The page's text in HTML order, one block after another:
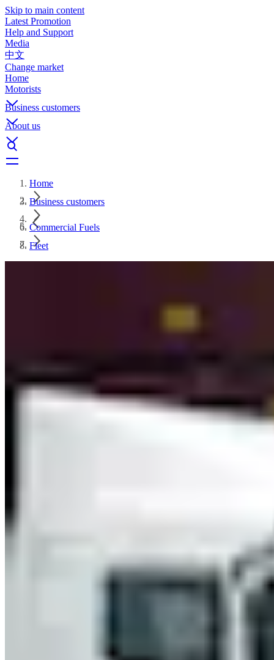
Skip to main content
Latest Promotion
Help and Support
Media
中文
Change market
Home
Motorists
Business customers
About us
Home
Business customers
Commercial Fuels
Fleet